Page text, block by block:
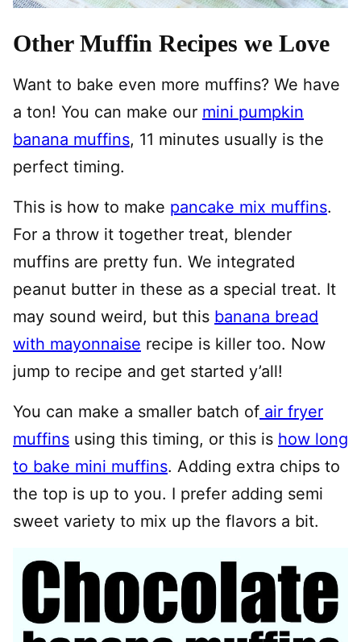
Other Muffin Recipes we Love
Want to bake even more muffins? We have
a ton! You can make our mini pumpkin
banana muffins, 11 minutes usually is the
perfect timing.
This is how to make pancake mix muffins.
For a throw it together treat, blender
muffins are pretty fun. We integrated
peanut butter in these as a special treat. It
may sound weird, but this banana bread
with mayonnaise recipe is killer too. Now
jump to recipe and get started y’all!
You can make a smaller batch of air fryer
muffins using this timing, or this is how long
to bake mini muffins. Adding extra chips to
the top is up to you. I prefer adding semi
sweet variety to mix up the flavors a bit.